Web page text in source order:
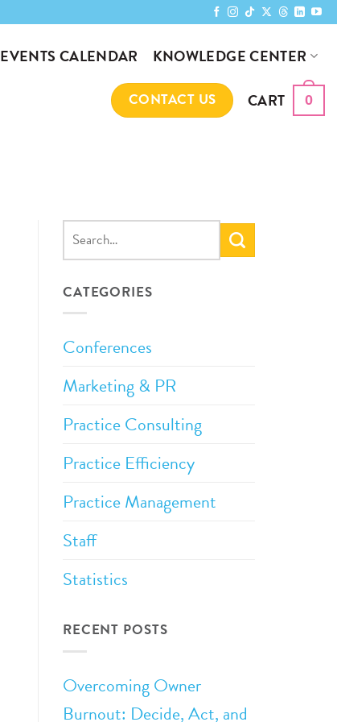
EVENTS CALENDAR KNOWLEDGE CENTER
CONTACT US CART 0
CATEGORIES
Conferences
Marketing & PR
Practice Consulting
Practice Efficiency
Practice Management
Staff
Statistics
RECENT POSTS
Overcoming Owner
Burnout: Decide, Act, and